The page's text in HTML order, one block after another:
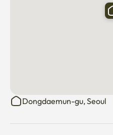
Dongdaemun-gu, Seoul